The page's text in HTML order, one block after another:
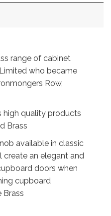
range of cabinet
who became
Row,
high quality products
Brass
available in classic
create an elegant and
doors when
cupboard
Brass